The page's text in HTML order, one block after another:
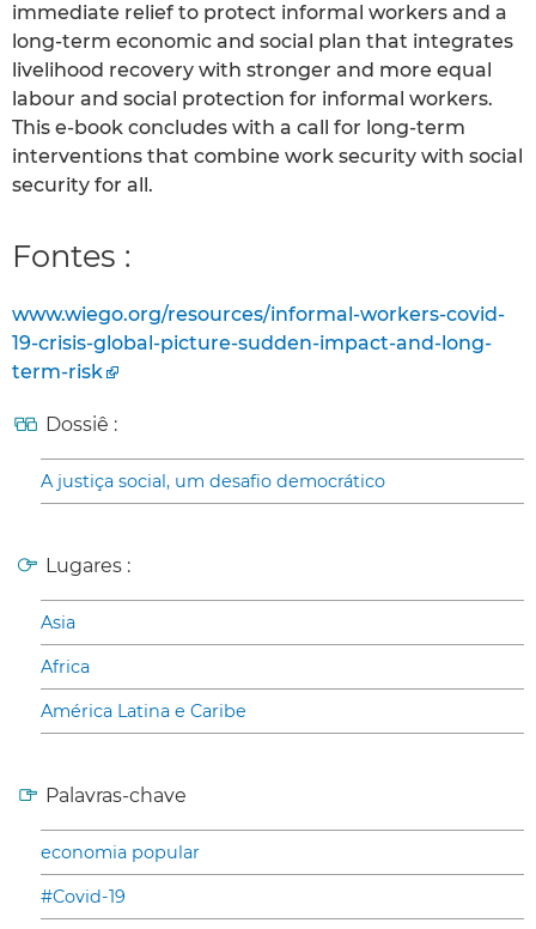
immediate relief to protect informal workers and a
long-term economic and social plan that integrates
livelihood recovery with stronger and more equal
labour and social protection for informal workers.
This e-book concludes with a call for long-term
interventions that combine work security with social
security for all.
Fontes :
www.wiego.org/resources/informal-workers-covid-
19-crisis-global-picture-sudden-impact-and-long-
term-risk
Dossiê :
A justiça social, um desafio democrático
Lugares :
Asia
Africa
América Latina e Caribe
Palavras-chave
economia popular
#Covid-19